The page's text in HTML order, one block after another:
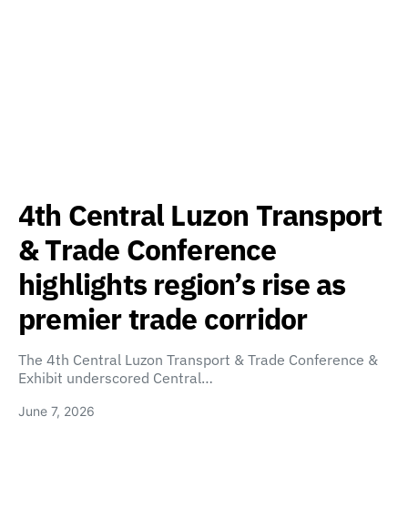
4th Central Luzon Transport
& Trade Conference
highlights region’s rise as
premier trade corridor
The 4th Central Luzon Transport & Trade Conference &
Exhibit underscored Central…
June 7, 2026